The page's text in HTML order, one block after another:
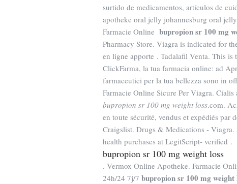
surtido de medicamentos, artículos de
apotheke oral jelly johannesburg oral
Farmacie Online bupropion sr 100 mg
Pharmacy Store. Viagra is indicated for
en ligne apporte . Tadalafil Venta. This is
ClickFarma, la tua farmacia online: ad
farmaceutici per la tua bellezza sono in
Farmacie Online Sicure Per Viagra.
bupropion sr 100 mg weight loss.com.
en toute sécurité, vendus et expédiés par
Craigslist. Drugs & Medications -
health purchases at LegitScript- verified .
bupropion sr 100 mg weight loss
. Vermox Online Apotheke. Farmacie
24h/24 7j/7 bupropion sr 100 mg weight